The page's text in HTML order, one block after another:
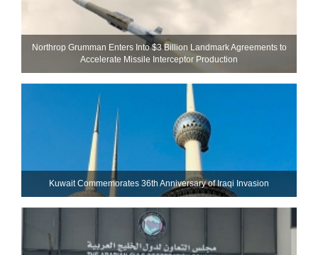
Northrop Grumman Enters Into $3 Billion Landmark Agreements to
Accelerate Missile Interceptor Production
Kuwait Commemorates 36th Anniversary of Iraqi Invasion